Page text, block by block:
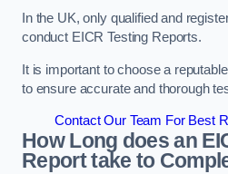
In the UK, only qualified and
conduct EICR Testing Reports.
It is important to choose a
to ensure accurate and thorough
Contact Our Team For Best
How Long does an
Report take to